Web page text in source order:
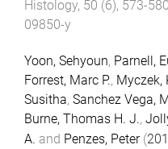
Histology, 50 (6), 573-580
09850-y
Yoon, Sehyoun, Parnell,
Forrest, Marc P., Myczek,
Susitha, Sanchez Vega,
Burne, Thomas H. J.,
A. and Penzes, Peter(